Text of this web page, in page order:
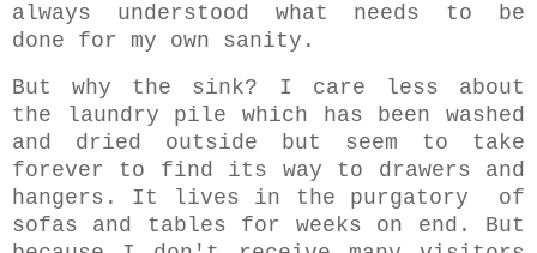
always understood what needs to be
done for my own sanity.
But why the sink? I care less about
the laundry pile which has been washed
and dried outside but seem to take
forever to find its way to drawers and
hangers. It lives in the purgatory of
sofas and tables for weeks on end. But